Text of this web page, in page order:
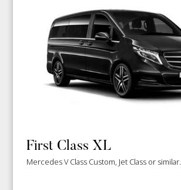
First Class XL
Mercedes V Class Custom, Jet Class or similar.